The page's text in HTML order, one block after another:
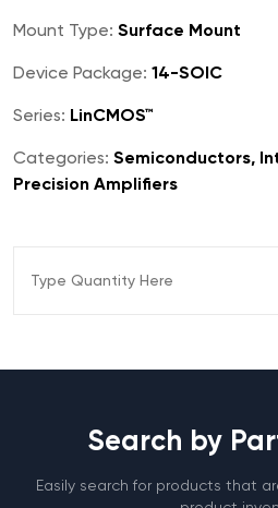
Mount Type: Surface Mount
Device Package: 14-SOIC
Series: LinCMOS™
Categories: Semiconductors,
Precision Amplifiers
Search by
Easily search for products that